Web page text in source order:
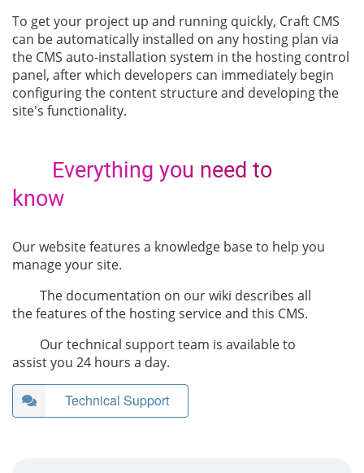
To get your project up and running quickly, Craft CMS
can be automatically installed on any hosting plan via
the CMS auto-installation system in the hosting control
panel, after which developers can immediately begin
configuring the content structure and developing the
site’s functionality.
Everything you need to
know
Our website features a knowledge base to help you
manage your site.
The documentation on our wiki describes all
the features of the hosting service and this CMS.
Our technical support team is available to
assist you 24 hours a day.
Technical Support